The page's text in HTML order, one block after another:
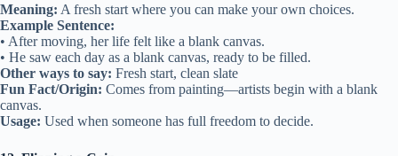
Meaning: A fresh start where you can make your own choices.
Example Sentence:
• After moving, her life felt like a blank canvas.
• He saw each day as a blank canvas, ready to be filled.
Other ways to say: Fresh start, clean slate
Fun Fact/Origin: Comes from painting—artists begin with a blank
canvas.
Usage: Used when someone has full freedom to decide.